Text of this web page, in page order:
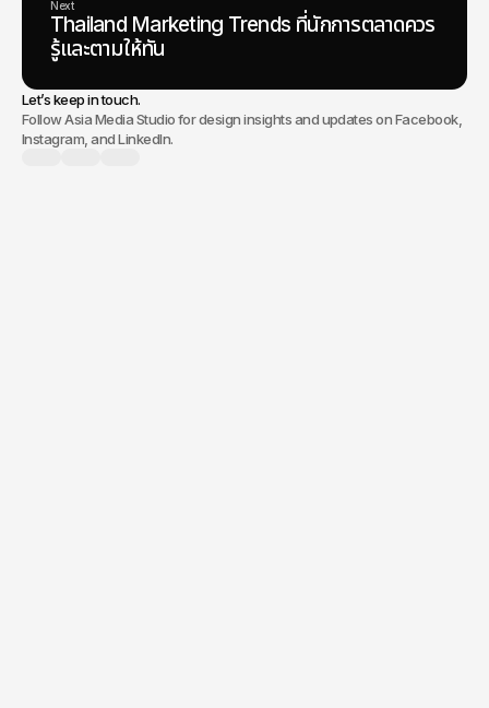
Next
Thailand Marketing Trends ที่นักการตลาดควร
รู้และตามให้ทัน
Let’s keep in touch.
Follow Asia Media Studio for design insights and updates on Facebook,
Instagram, and LinkedIn.